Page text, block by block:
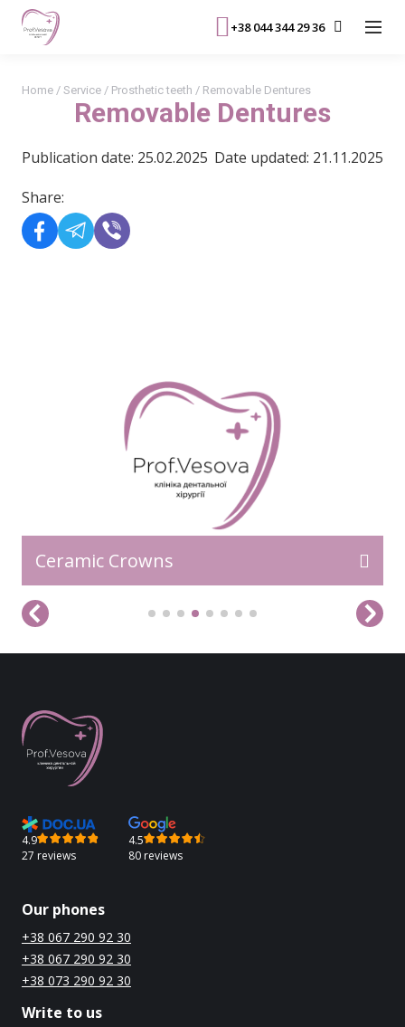
+38 044 344 29 36
Removable Dentures
Home/ Service/ Prosthetic teeth / Removable Dentures
Publication date: 25.02.2025 Date updated: 21.11.2025
Share:
Ceramic Crowns
4.9
27 reviews
4.5
80 reviews
Our phones
+38 067 290 92 30
+38 067 290 92 30
+38 073 290 92 30
Write to us